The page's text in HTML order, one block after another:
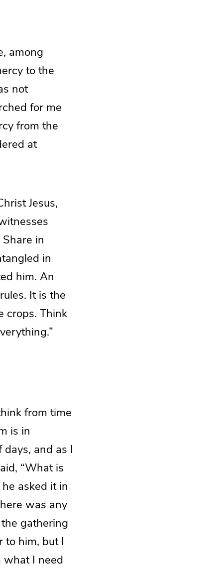
among
to the
not
for me
from the
at
Jesus,
in
in
him. An
It is the
crops. Think
from time
is in
and as I
“What is
asked it in
was any
gathering
to him, but I
what I need